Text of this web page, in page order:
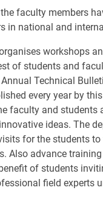
faculty members
in national and
workshops
of students and
Technical
every year by
faculty and students
ideas. The
for the students
Also advance
of students
field experts